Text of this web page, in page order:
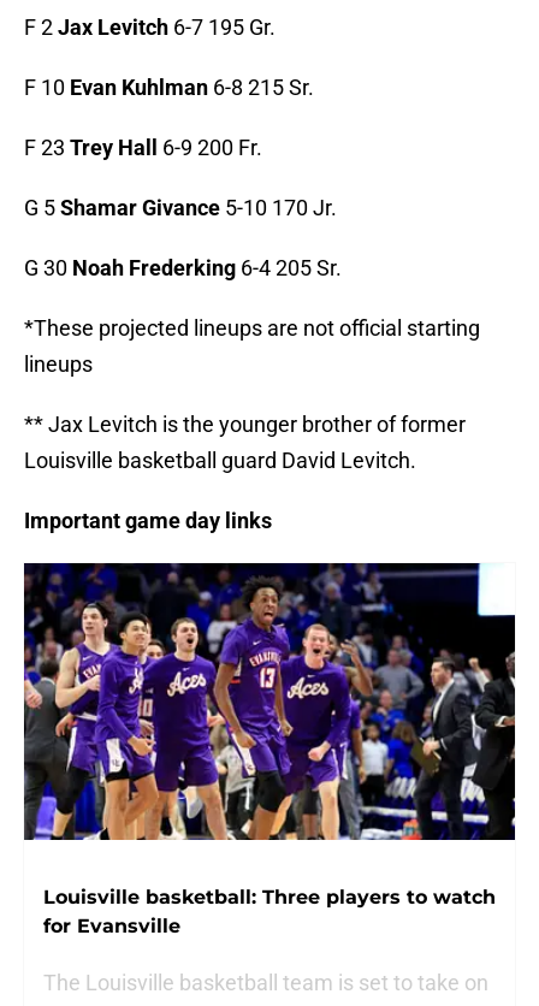
F 2Jax Levitch 6-7 195 Gr.
F 10 Evan Kuhlman 6-8 215 Sr.
F 23 Trey Hall 6-9 200 Fr.
G 5Shamar Givance 5-10 170 Jr.
G 30 Noah Frederking 6-4 205 Sr.
*These projected lineups are not official starting
lineups
** Jax Levitch is the younger brother of former
Louisville basketball guard David Levitch.
Important game day links
Louisville basketball: Three players to watch
for Evansville
The Louisville basketball team is set to take on